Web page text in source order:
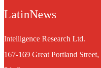
LatinNews
Intelligence Research Ltd.
167-169 Great Portland Street,